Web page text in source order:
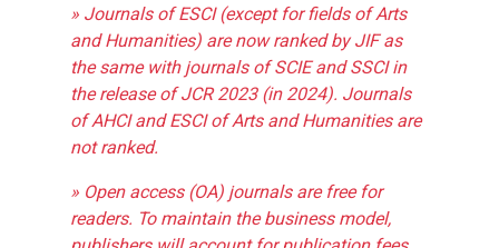
» Journals of ESCI (except for fields of Arts
and Humanities) are now ranked by JIF as
the same with journals of SCIE and SSCI in
the release of JCR 2023 (in 2024). Journals
of AHCI and ESCI of Arts and Humanities are
not ranked.
» Open access (OA) journals are free for
readers. To maintain the business model,